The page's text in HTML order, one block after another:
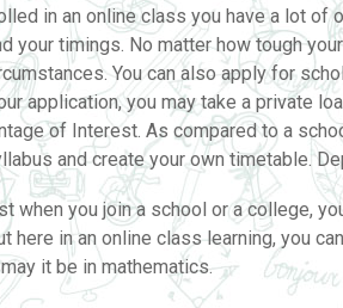
in an online class you have a lot
your timings. No matter how tough
You can also apply for
application, you may take a private
of Interest. As compared to a
and create your own timetable.
when you join a school or a college,
here in an online class learning, you
it be in mathematics.